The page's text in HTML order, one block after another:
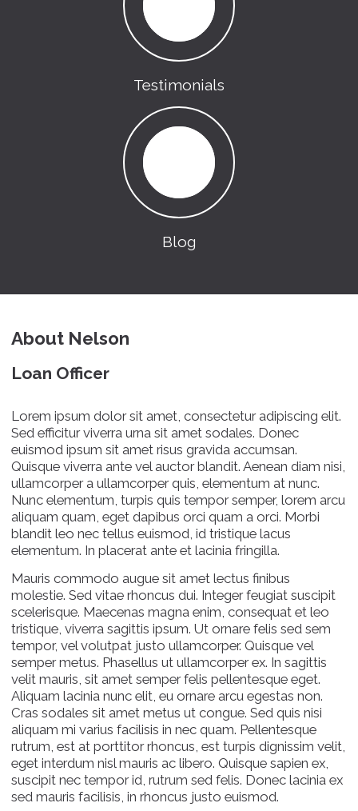
Testimonials
Blog
About Nelson
Loan Officer
Lorem ipsum dolor sit amet, consectetur adipiscing elit.
Sed efficitur viverra urna sit amet sodales. Donec
euismod ipsum sit amet risus gravida accumsan.
Quisque viverra ante vel auctor blandit. Aenean diam nisi,
ullamcorper a ullamcorper quis, elementum at nunc.
Nunc elementum, turpis quis tempor semper, lorem arcu
aliquam quam, eget dapibus orci quam a orci. Morbi
blandit leo nec tellus euismod, id tristique lacus
elementum. In placerat ante et lacinia fringilla.
Mauris commodo augue sit amet lectus finibus
molestie. Sed vitae rhoncus dui. Integer feugiat suscipit
scelerisque. Maecenas magna enim, consequat et leo
tristique, viverra sagittis ipsum. Ut ornare felis sed sem
tempor, vel volutpat justo ullamcorper. Quisque vel
semper metus. Phasellus ut ullamcorper ex. In sagittis
velit mauris, sit amet semper felis pellentesque eget.
Aliquam lacinia nunc elit, eu ornare arcu egestas non.
Cras sodales sit amet metus ut congue. Sed quis nisi
aliquam mi varius facilisis in nec quam. Pellentesque
rutrum, est at porttitor rhoncus, est turpis dignissim velit,
eget interdum nisl mauris ac libero. Quisque sapien ex,
suscipit nec tempor id, rutrum sed felis. Donec lacinia ex
sed mauris facilisis, in rhoncus justo euismod.